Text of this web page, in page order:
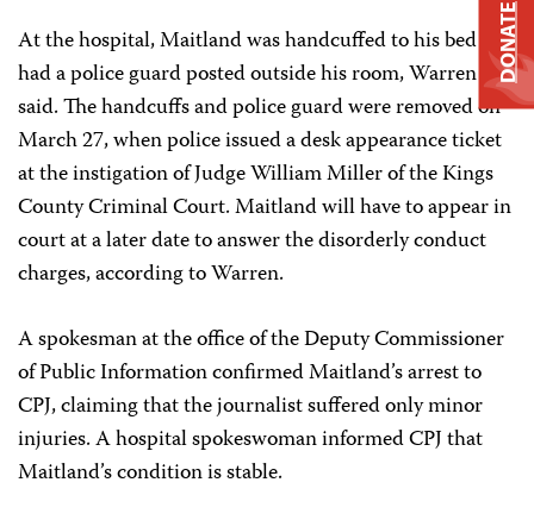
At the hospital, Maitland was handcuffed to his bed and
had a police guard posted outside his room, Warren
said. The handcuffs and police guard were removed on
March 27, when police issued a desk appearance ticket
at the instigation of Judge William Miller of the Kings
County Criminal Court. Maitland will have to appear in
court at a later date to answer the disorderly conduct
charges, according to Warren.
A spokesman at the office of the Deputy Commissioner
of Public Information confirmed Maitland’s arrest to
CPJ, claiming that the journalist suffered only minor
injuries. A hospital spokeswoman informed CPJ that
Maitland’s condition is stable.
DONATE